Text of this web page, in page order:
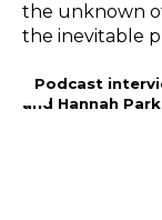
the unknown
the inevitable
– Podcast
and Hannah